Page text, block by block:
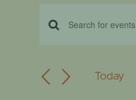
Events
EVENTS
SEARCH
Enter
for
Today